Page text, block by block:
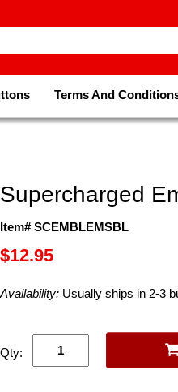
Terms And
Supercharged
Item# SCEMBLEMSBL
$12.95
Availability: Usually ships in 2-3
Qty: